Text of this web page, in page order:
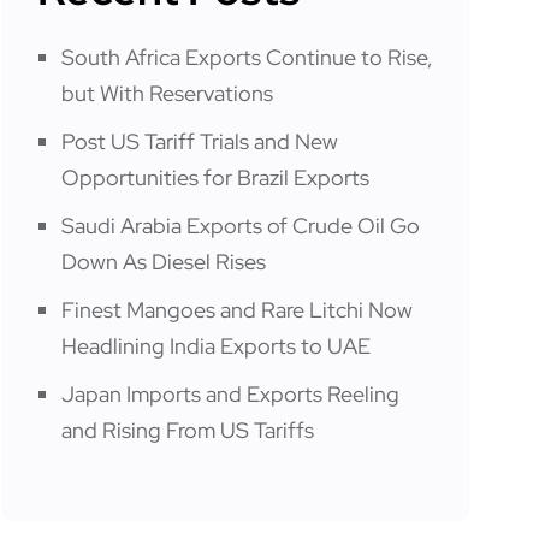
South Africa Exports Continue to Rise,
but With Reservations
Post US Tariff Trials and New
Opportunities for Brazil Exports
Saudi Arabia Exports of Crude Oil Go
Down As Diesel Rises
Finest Mangoes and Rare Litchi Now
Headlining India Exports to UAE
Japan Imports and Exports Reeling
and Rising From US Tariffs